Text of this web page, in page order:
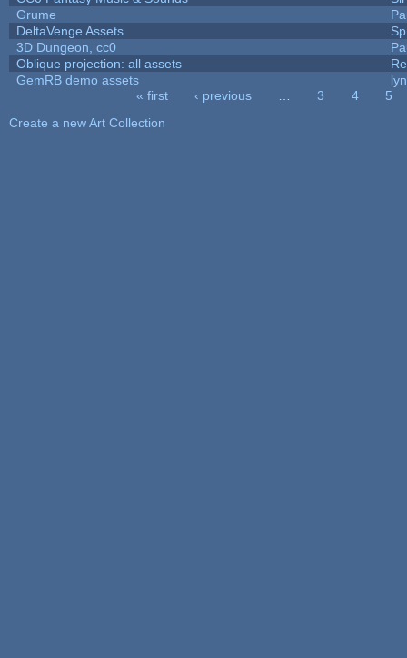
Grume
DeltaVenge Assets
3D Dungeon, cc0
Oblique projection: all assets
GemRB demo assets
« first ‹ previous 3 4
5
Create a new Art Collection